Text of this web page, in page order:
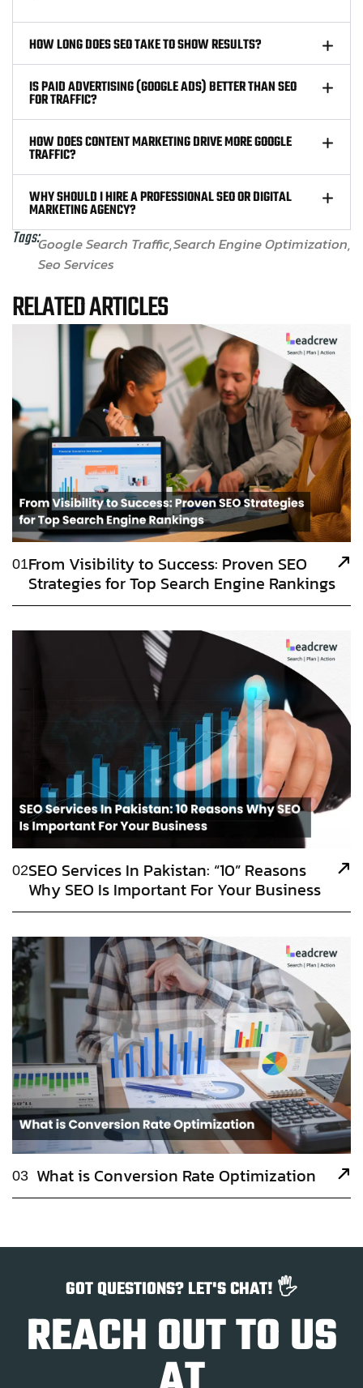
HOW LONG DOES SEO TAKE TO SHOW RESULTS?
IS PAID ADVERTISING (GOOGLE ADS) BETTER THAN SEO
FOR TRAFFIC?
HOW DOES CONTENT MARKETING DRIVE MORE GOOGLE
TRAFFIC?
WHY SHOULD I HIRE A PROFESSIONAL SEO OR DIGITAL
MARKETING AGENCY?
Tags:Google Search Traffic Search Engine Optimization
Seo Services
RELATED ARTICLES
01From Visibility to Success: Proven SEO
Strategies for Top Search Engine Rankings
02SEO Services In Pakistan: “10” Reasons
Why SEO Is Important For Your Business
03 What is Conversion Rate Optimization
GOT QUESTIONS? LET'S CHAT! 🖐️
REACH OUT TO US